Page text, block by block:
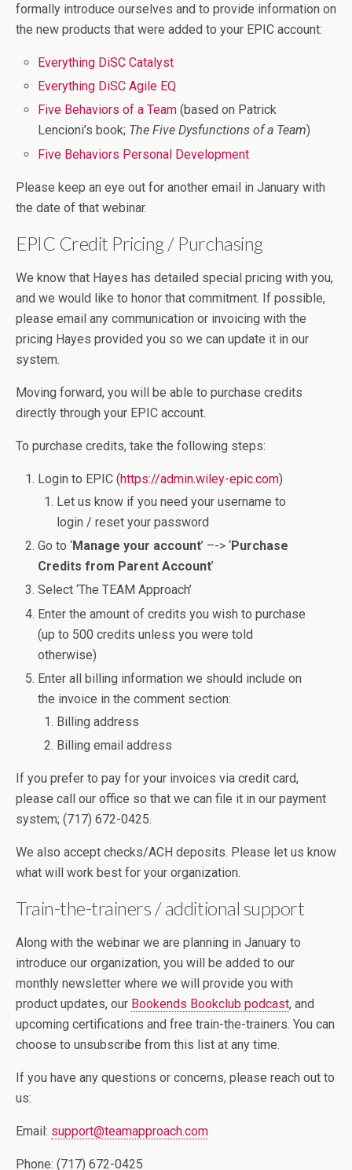
formally introduce ourselves and to provide information on
the new products that were added to your EPIC account:
Everything DiSC Catalyst
Everything DiSC Agile EQ
Five Behaviors of a Team (based on Patrick
Lencioni’s book; The Five Dysfunctions of a Team)
Five Behaviors Personal Development
Please keep an eye out for another email in January with
the date of that webinar.
EPIC Credit Pricing / Purchasing
We know that Hayes has detailed special pricing with you,
and we would like to honor that commitment. If possible,
please email any communication or invoicing with the
pricing Hayes provided you so we can update it in our
system.
Moving forward, you will be able to purchase credits
directly through your EPIC account.
To purchase credits, take the following steps:
Login to EPIC (https://admin.wiley-epic.com)
Let us know if you need your username to
login / reset your password
Go to ‘Manage your account’ –-> ‘Purchase
Credits from Parent Account’
Select ‘The TEAM Approach’
Enter the amount of credits you wish to purchase
(up to 500 credits unless you were told
otherwise)
Enter all billing information we should include on
the invoice in the comment section:
Billing address
Billing email address
If you prefer to pay for your invoices via credit card,
please call our office so that we can file it in our payment
system; (717) 672-0425.
We also accept checks/ACH deposits. Please let us know
what will work best for your organization.
Train-the-trainers / additional support
Along with the webinar we are planning in January to
introduce our organization, you will be added to our
monthly newsletter where we will provide you with
product updates, our Bookends Bookclub podcast, and
upcoming certifications and free train-the-trainers. You can
choose to unsubscribe from this list at any time.
If you have any questions or concerns, please reach out to
us:
Email: support@teamapproach.com
Phone: (717) 672-0425